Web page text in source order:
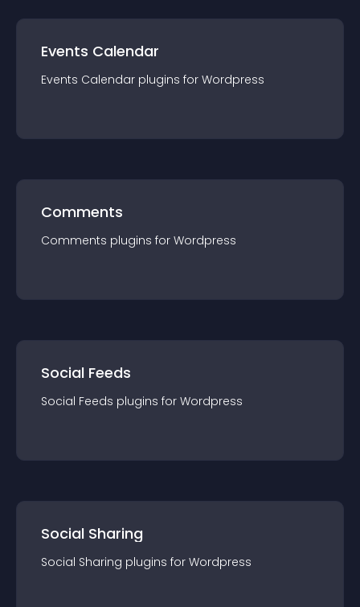
Events Calendar
Events Calendar plugins for Wordpress
Comments
Comments plugins for Wordpress
Social Feeds
Social Feeds plugins for Wordpress
Social Sharing
Social Sharing plugins for Wordpress